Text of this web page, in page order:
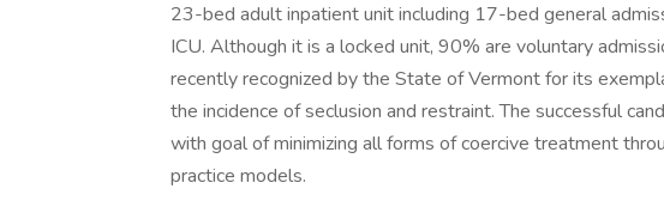
23-bed adult inpatient unit including 17-bed general
ICU. Although it is a locked unit, 90% are voluntary
recently recognized by the State of Vermont for its
the incidence of seclusion and restraint. The successful
with goal of minimizing all forms of coercive treatment
practice models.